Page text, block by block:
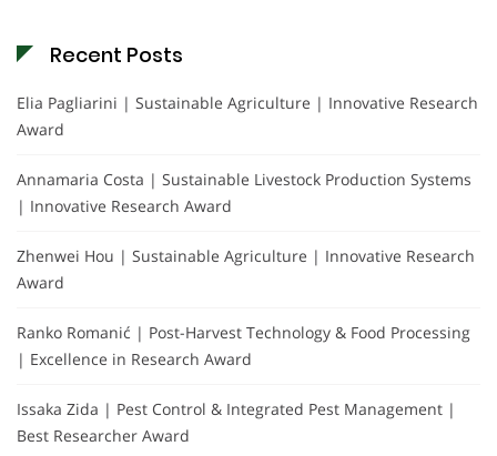
Recent Posts
Elia Pagliarini | Sustainable Agriculture | Innovative Research
Award
Annamaria Costa | Sustainable Livestock Production Systems
| Innovative Research Award
Zhenwei Hou | Sustainable Agriculture | Innovative Research
Award
Ranko Romanić | Post-Harvest Technology & Food Processing
| Excellence in Research Award
Issaka Zida | Pest Control & Integrated Pest Management |
Best Researcher Award